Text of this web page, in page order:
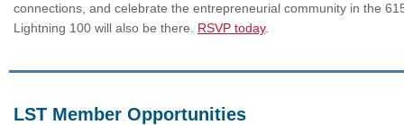
connections, and celebrate the entrepreneurial community in the
Lightning 100 will also be there. RSVP today.
LST Member Opportunities